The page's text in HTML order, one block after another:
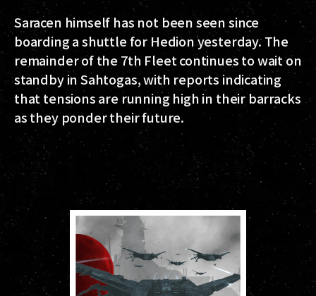
Saracen himself has not been seen since
boarding a shuttle for Hedion yesterday. The
remainder of the 7th Fleet continues to wait on
standby in Sahtogas, with reports indicating
that tensions are running high in their barracks
as they ponder their future.